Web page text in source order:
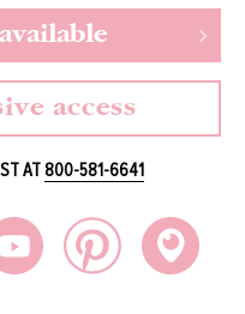
access
AT800-581-6641